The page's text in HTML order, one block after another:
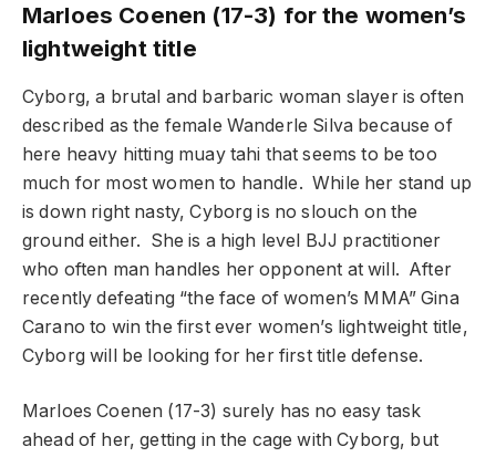
Marloes Coenen (17-3) for the women’s
lightweight title
Cyborg, a brutal and barbaric woman slayer is often
described as the female Wanderle Silva because of
here heavy hitting muay tahi that seems to be too
much for most women to handle. While her stand up
is down right nasty, Cyborg is no slouch on the
ground either. She is a high level BJJ practitioner
who often man handles her opponent at will. After
recently defeating “the face of women’s MMA” Gina
Carano to win the first ever women’s lightweight title,
Cyborg will be looking for her first title defense.
Marloes Coenen (17-3) surely has no easy task
ahead of her, getting in the cage with Cyborg, but